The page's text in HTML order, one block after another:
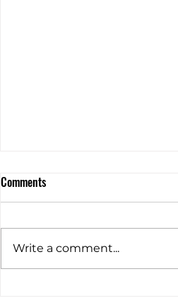
Comments
Write a comment...